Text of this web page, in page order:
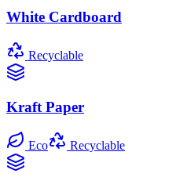
White Cardboard
Recyclable
Kraft Paper
Eco Recyclable